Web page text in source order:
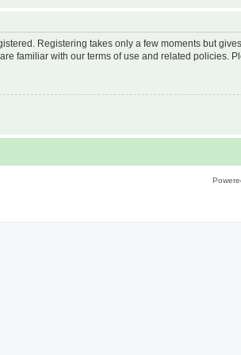
Registering takes only a few moments but
familiar with our terms of use and related policies.